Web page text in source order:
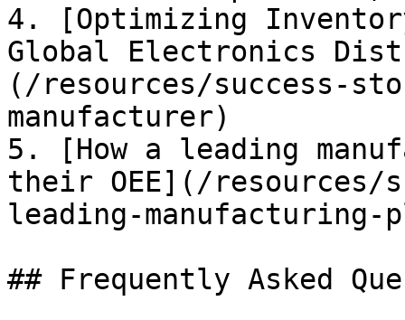
4. [Optimizing
Global Electronics
(/resources/success-
manufacturer)
5. [How a leading
their OEE](/resources/
leading-
## Frequently Asked